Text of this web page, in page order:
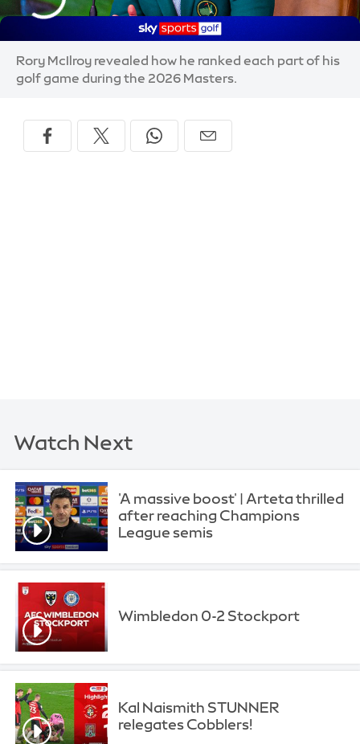
Rory McIlroy revealed how he ranked each part of his
golf game during the 2026 Masters.
Watch Next
'A massive boost' | Arteta thrilled
after reaching Champions
League semis
Wimbledon 0-2 Stockport
Kal Naismith STUNNER
relegates Cobblers!